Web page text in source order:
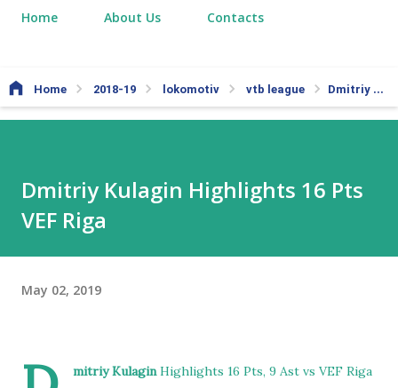
Home About Us Contacts
Home 2018-19 lokomotiv vtb league Dmitriy Kulagin Highlights 16 Pts VEF Riga
Dmitriy Kulagin Highlights 16 Pts
VEF Riga
May 02, 2019
mitriy KulaginHighlights 16 Pts, 9 Ast vs VEF Riga